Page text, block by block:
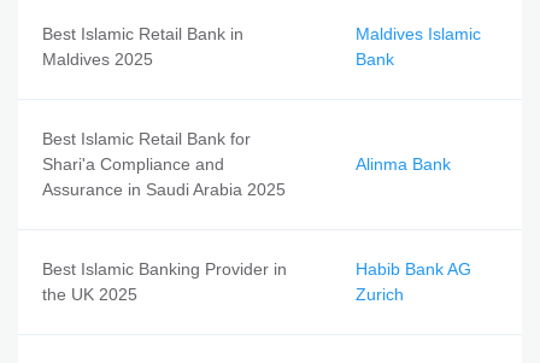
Best Islamic Retail Bank in
Maldives 2025
Maldives Islamic
Bank
Best Islamic Retail Bank for
Shari'a Compliance and
Assurance in Saudi Arabia 2025
Alinma Bank
Best Islamic Banking Provider in
the UK 2025
Habib Bank AG
Zurich